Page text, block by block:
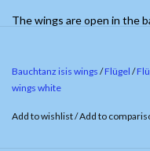
The wings are open in the
Bauchtanz isis wings /Flügel /
wings white
Add to wishlist/Add to